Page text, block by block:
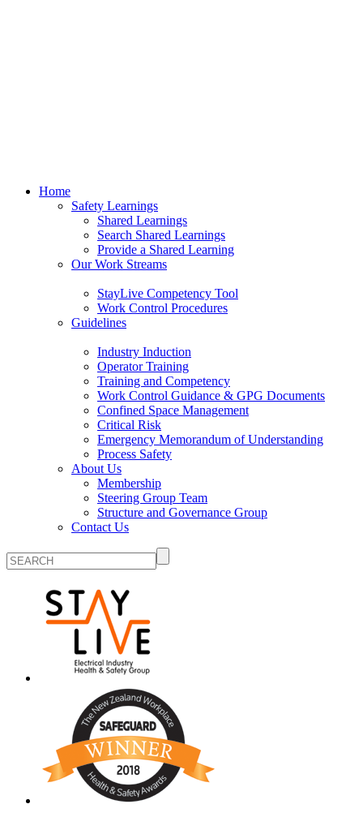
Home
Safety Learnings
Shared Learnings
Search Shared Learnings
Provide a Shared Learning
Our Work Streams
StayLive Competency Tool
Work Control Procedures
Guidelines
Industry Induction
Operator Training
Training and Competency
Work Control Guidance & GPG Documents
Confined Space Management
Critical Risk
Emergency Memorandum of Understanding
Process Safety
About Us
Membership
Steering Group Team
Structure and Governance Group
Contact Us